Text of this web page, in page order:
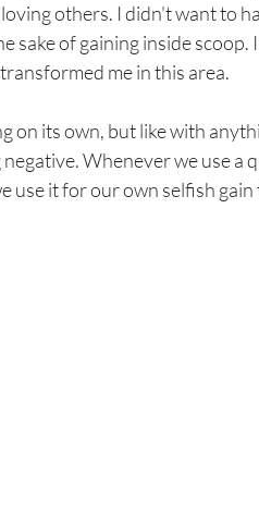
others. I didn't want to
sake of gaining inside scoop.
me in this area.
on its own, but like with
Whenever we use a
use it for our own selfish